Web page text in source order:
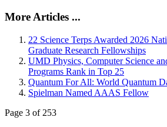
More Articles ...
22 Science Terps Awarded 2026
Graduate Research Fellowships
UMD Physics, Computer Science
Programs Rank in Top 25
Quantum For All: World Quantum
Spielman Named AAAS Fellow
Page 3 of 253